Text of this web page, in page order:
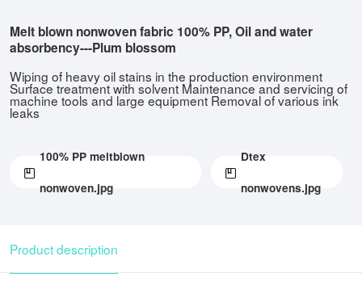
Melt blown nonwoven fabric 100% PP, Oil and water
absorbency---Plum blossom
Wiping of heavy oil stains in the production environment
Surface treatment with solvent Maintenance and servicing of
machine tools and large equipment Removal of various ink
leaks
100% PP meltblown
nonwoven.jpg
Dtex
nonwovens.jpg
Product description